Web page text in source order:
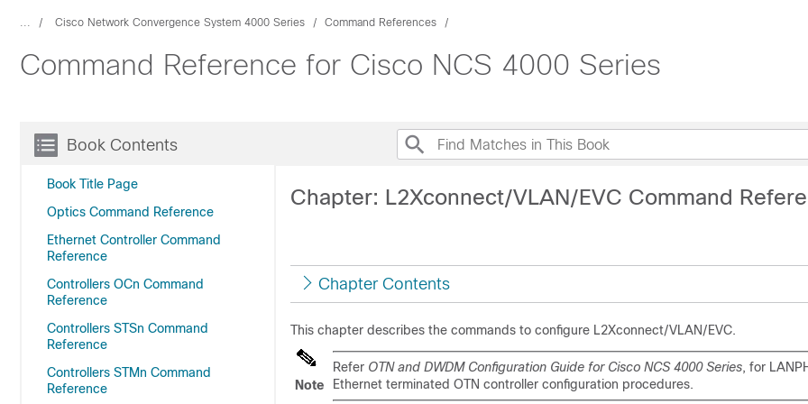
... Cisco Network Convergence System 4000 Series Command References
Command Reference for Cisco NCS 4000 Series
Book Contents
Book Title Page
Optics Command Reference
Ethernet Controller Command
Reference
Controllers OCn Command
Reference
Controllers STSn Command
Reference
Controllers STMn Command
Reference
Chapter: L2Xconnect/VLAN/EVC Command
Chapter Contents
This chapter describes the commands to configure L2Xconnect/VLAN/EVC.
Note
Refer OTN and DWDM Configuration Guide for Cisco NCS 4000 Series, for
Ethernet terminated OTN controller configuration procedures.